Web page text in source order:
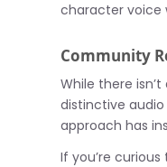
character voice
Community
While there
distinctive
approach has
If you’re